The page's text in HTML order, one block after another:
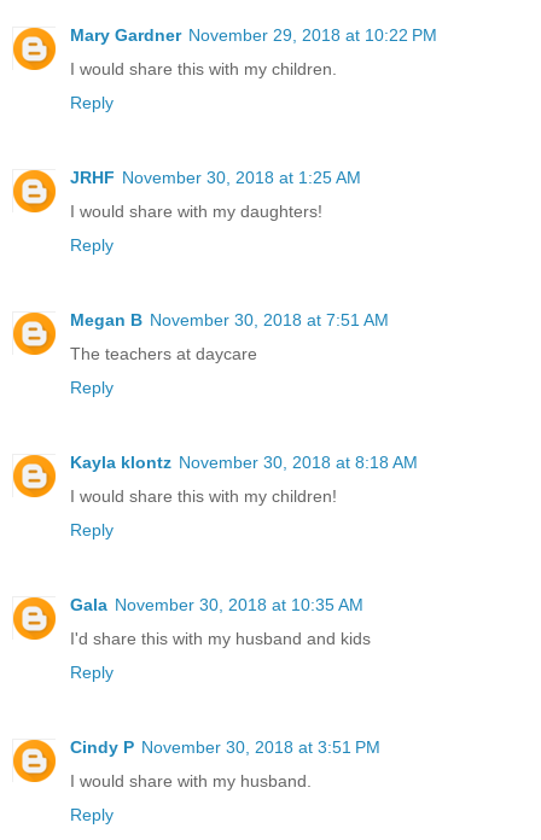
Mary Gardner November 29, 2018 at 10:22 PM
I would share this with my children.
Reply
JRHF November 30, 2018 at 1:25 AM
I would share with my daughters!
Reply
Megan B November 30, 2018 at 7:51 AM
The teachers at daycare
Reply
Kayla klontz November 30, 2018 at 8:18 AM
I would share this with my children!
Reply
Gala November 30, 2018 at 10:35 AM
I'd share this with my husband and kids
Reply
Cindy P November 30, 2018 at 3:51 PM
I would share with my husband.
Reply